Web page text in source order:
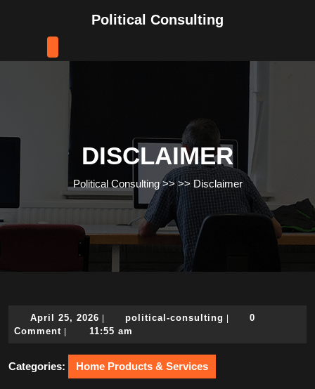
Political Consulting
DISCLAIMER
Political Consulting>> >> Disclaimer
April 25, 2026 April
25,
political-consulting political-
0
Comment
11:55 am
Categories: Home Products & Services